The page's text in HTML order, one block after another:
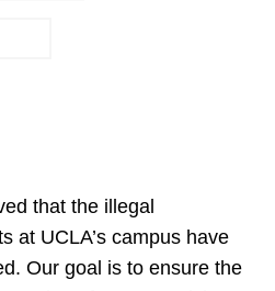
that the illegal
at UCLA’s campus have
Our goal is to ensure the